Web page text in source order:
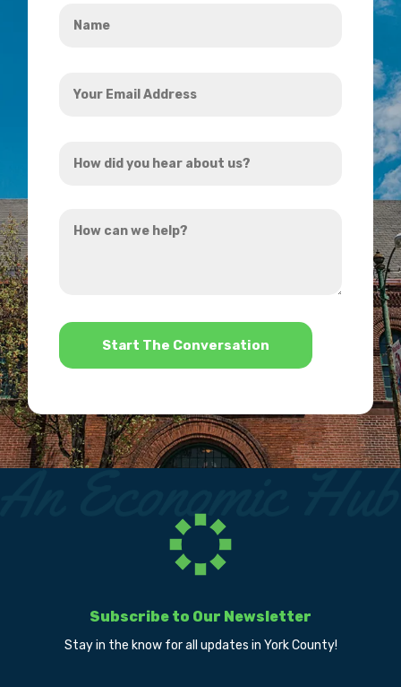
Email
did
hear
can
*
Subscribe to Our Newsletter
Stay in the know for all updates in York County!